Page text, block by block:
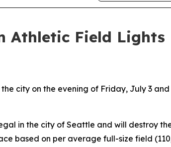
Athletic Field Lights
city on the evening of Friday, July 3
in the city of Seattle and will destroy
based on per average full-size field